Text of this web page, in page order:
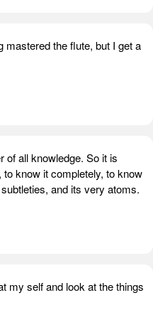
mastered the flute, but I get a
of all knowledge. So it is
know it completely, to know
and its very atoms.
my self and look at the things